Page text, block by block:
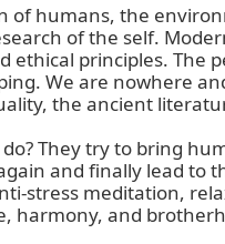
of humans, the
of the self.
ethical principles. The
We are nowhere
the ancient
They try to bring
and finally lead to
stress meditation,
harmony, and